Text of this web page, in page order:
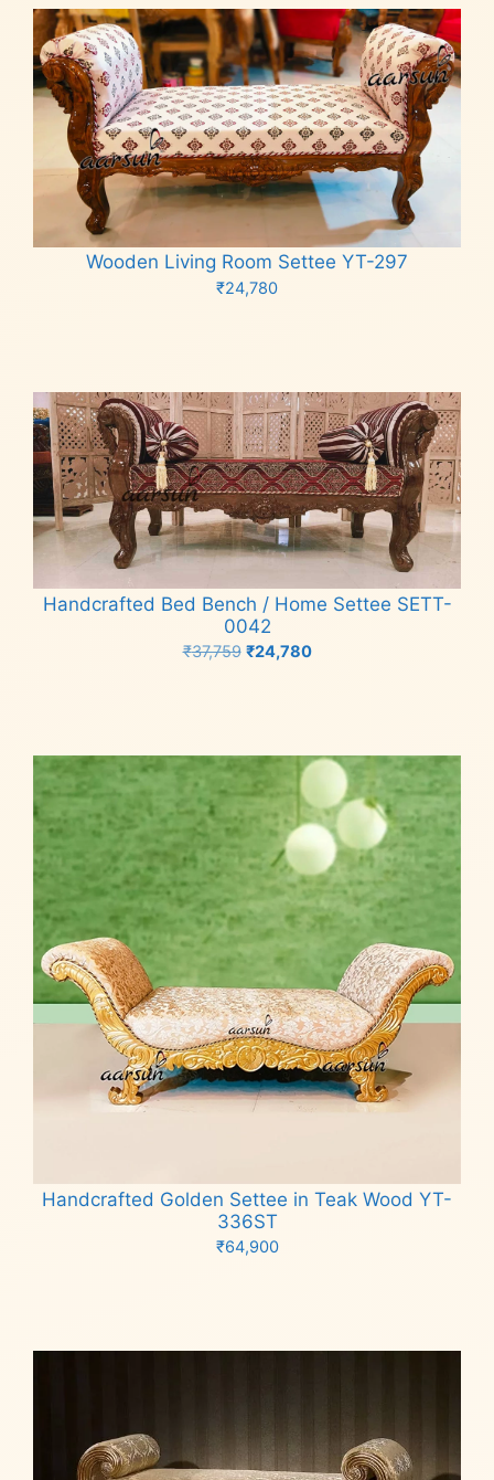
Wooden Living Room Settee YT-297
₹24,780
Handcrafted Bed Bench / Home Settee SETT-
0042
₹37,759 Original
₹24,780Current
Handcrafted Golden Settee in Teak Wood YT-
336ST
₹64,900